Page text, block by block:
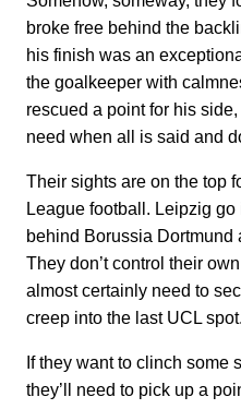
broke free behind the
his finish was an
the goalkeeper with
rescued a point for his
need when all is said and
Their sights are on the top
League football. Leipzig
behind Borussia Dortmund
They don’t control their
almost certainly need to
creep into the last UCL spot.
If they want to clinch some
they’ll need to pick up a